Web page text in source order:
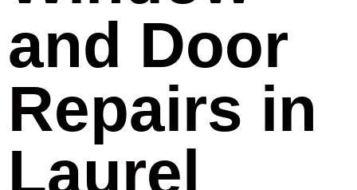
and Door
Repairs in
Laurel